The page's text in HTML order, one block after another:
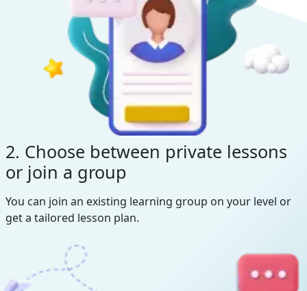
2. Choose between private lessons
or join a group
You can join an existing learning group on your level or
get a tailored lesson plan.